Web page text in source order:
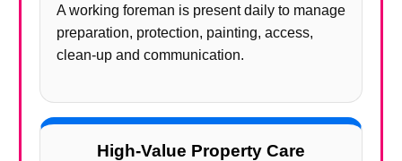
A working foreman is present daily to manage
preparation, protection, painting, access,
clean-up and communication.
High-Value Property Care